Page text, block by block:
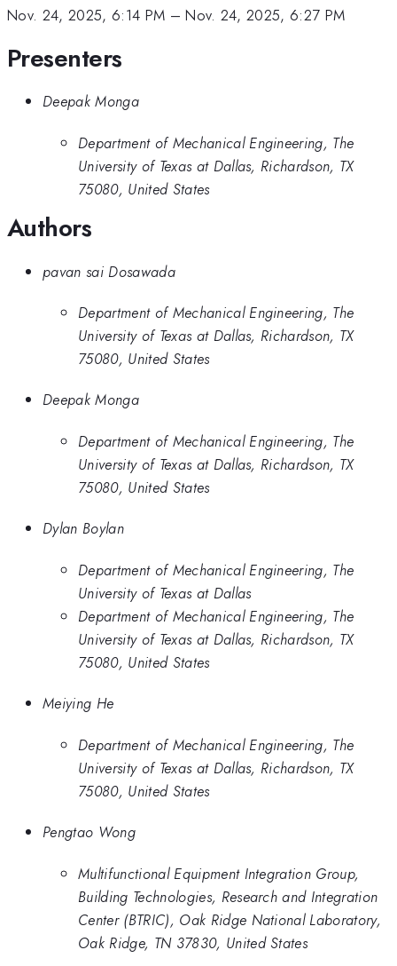
Nov. 24, 2025, 6:14 PM –Nov. 24, 2025, 6:27 PM
Presenters
Deepak Monga
Department of Mechanical Engineering, The
University of Texas at Dallas, Richardson, TX
75080, United States
Authors
pavan sai Dosawada
Department of Mechanical Engineering, The
University of Texas at Dallas, Richardson, TX
75080, United States
Deepak Monga
Department of Mechanical Engineering, The
University of Texas at Dallas, Richardson, TX
75080, United States
Dylan Boylan
Department of Mechanical Engineering, The
University of Texas at Dallas
Department of Mechanical Engineering, The
University of Texas at Dallas, Richardson, TX
75080, United States
Meiying He
Department of Mechanical Engineering, The
University of Texas at Dallas, Richardson, TX
75080, United States
Pengtao Wong
Multifunctional Equipment Integration Group,
Building Technologies, Research and Integration
Center (BTRIC), Oak Ridge National Laboratory,
Oak Ridge, TN 37830, United States